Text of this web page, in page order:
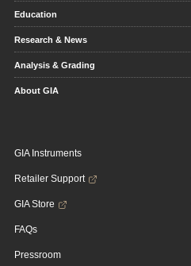
Education
Research & News
Analysis & Grading
About GIA
GIA Instruments
Retailer Support
GIA Store
FAQs
Pressroom